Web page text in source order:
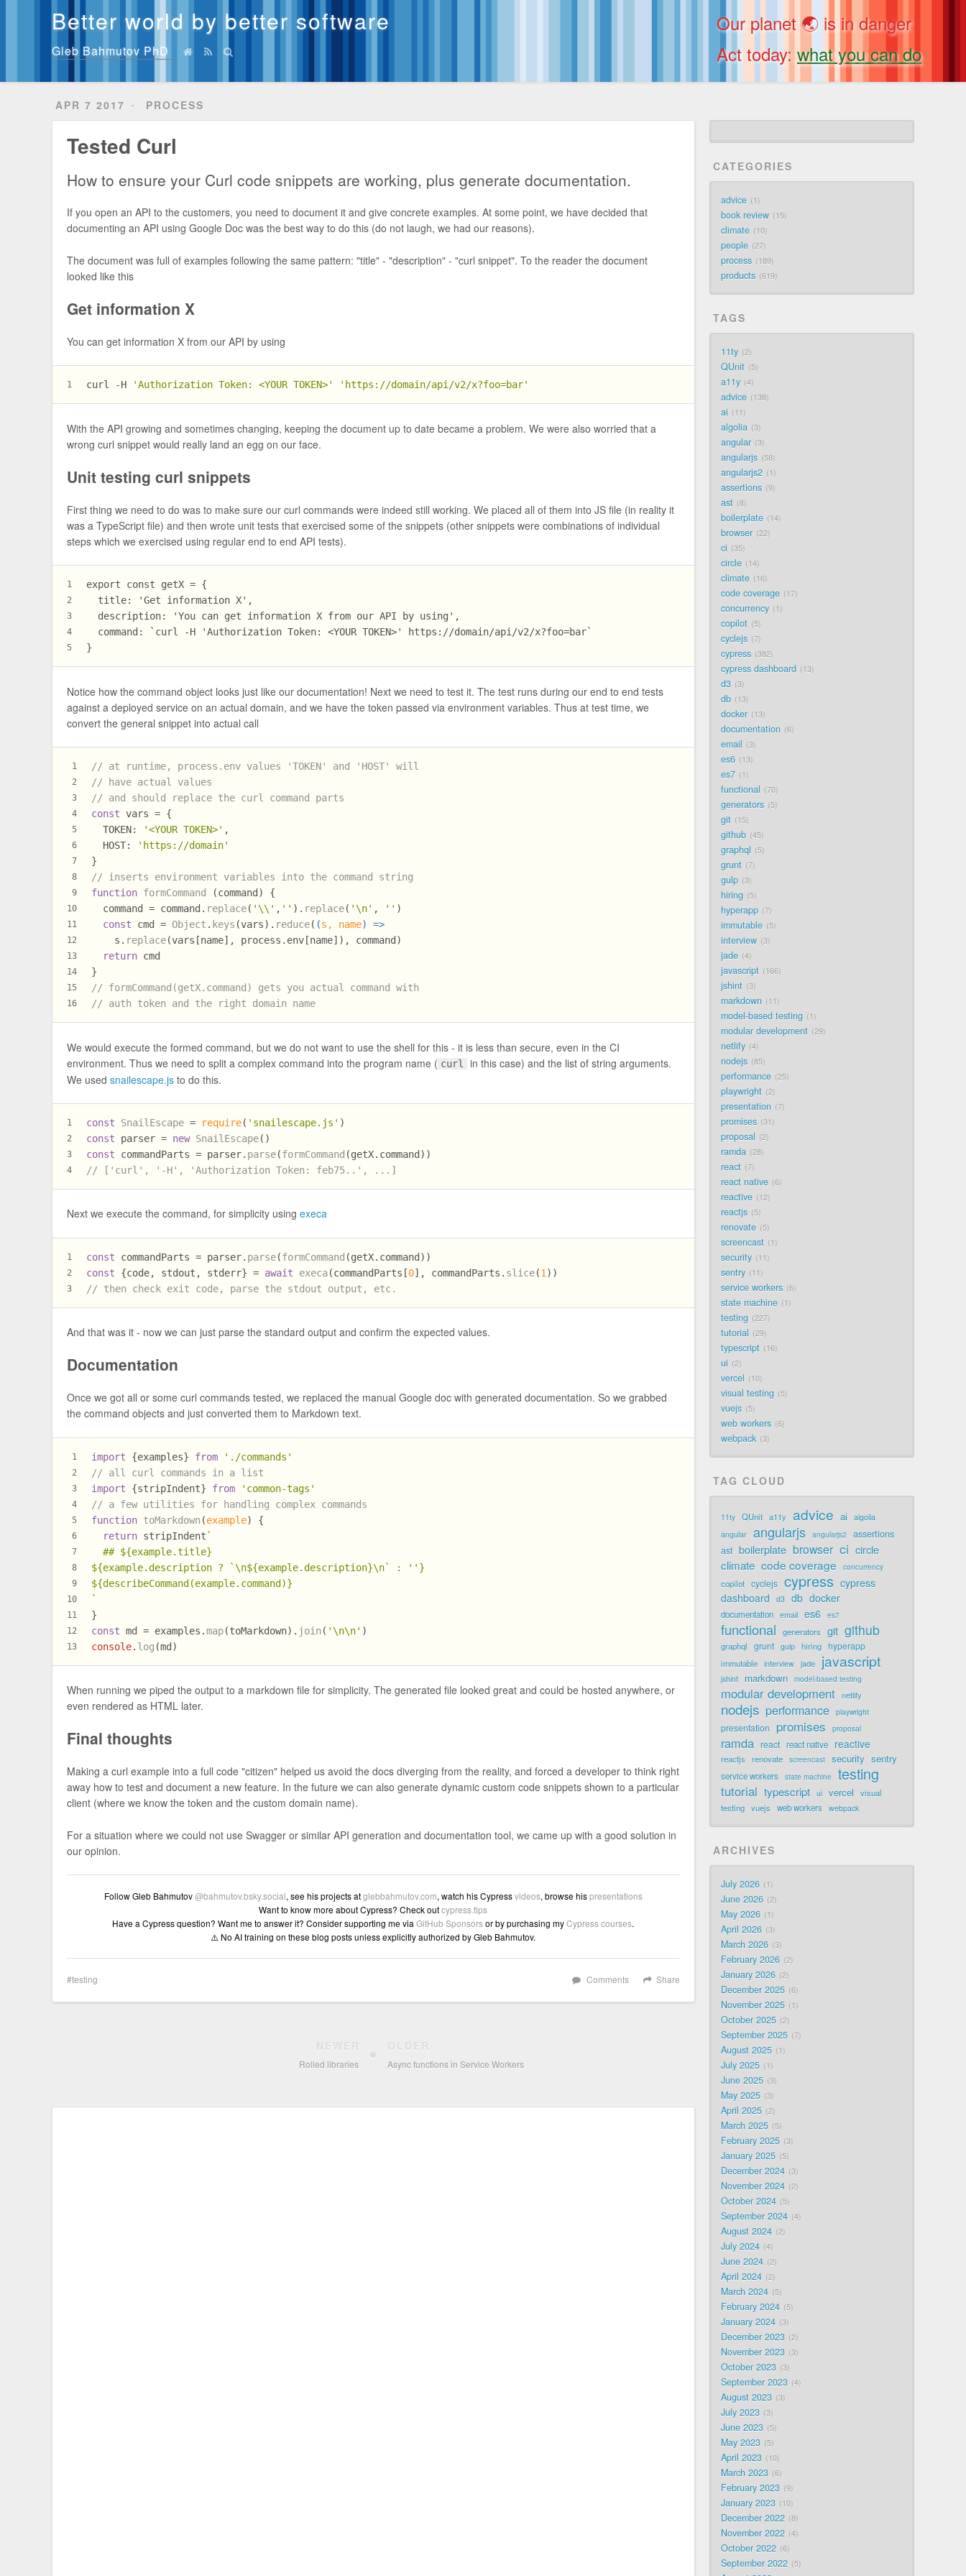
Better world by better software
Gleb Bahmutov PhD
Our planet 🌏 is in danger
Act today: what you can do
APR 7 2017 PROCESS
Tested Curl
How to ensure your Curl code snippets are working, plus generate documentation.
If you open an API to the customers, you need to document it and give concrete examples. At some point, we have decided that
documenting an API using Google Doc was the best way to do this (do not laugh, we had our reasons).
The document was full of examples following the same pattern: "title" - "description" - "curl snippet". To the reader the document
looked like this
Get information X
You can get information X from our API by using
1 curl -H 'Authorization Token: <YOUR TOKEN>' 'https://domain/api/v2/x?foo=bar'
With the API growing and sometimes changing, keeping the document up to date became a problem. We were also worried that a
wrong curl snippet would really land an egg on our face.
Unit testing curl snippets
First thing we need to do was to make sure our curl commands were indeed still working. We placed all of them into JS file (in reality it
was a TypeScript file) and then wrote unit tests that exercised some of the snippets (other snippets were combinations of individual
steps which we exercised using regular end to end API tests).
1
2
3
4
5
export const getX = {
  title: 'Get information X',
  description: 'You can get information X from our API by using',
  command: `curl -H 'Authorization Token: <YOUR TOKEN>' https://domain/api/v2/x?foo=bar`
}
Notice how the command object looks just like our documentation! Next we need to test it. The test runs during our end to end tests
against a deployed service on an actual domain, and we have the token passed via environment variables. Thus at test time, we
convert the general snippet into actual call
1
2
3
4
5
6
7
8
9
10
11
12
13
14
15
16
// at runtime, process.env values 'TOKEN' and 'HOST' will
// have actual values
// and should replace the curl command parts
const vars = {
TOKEN: '<YOUR TOKEN>' ,
HOST:
'https://domain'
}
// inserts environment variables into the command string
function formCommand
(command) {
  command = command.
replace( '\\' , '' ). replace( '\n' , '' )
const cmd = Object . keys (vars). reduce( (s, name) =>
    s.
replace(vars[name], process. env [name]), command)
return cmd
}
// formCommand(getX.command) gets you actual command with
// auth token and the right domain name
We would execute the formed command, but we do not want to use the shell for this - it is less than secure, even in the CI
environment. Thus we need to split a complex command into the program name ( curl
in this case) and the list of string arguments.
We usedsnailescape.js to do this.
1
2
3
4
const SnailEscape = require( 'snailescape.js' )
const parser = new SnailEscape()
const commandParts = parser. parse(formCommand (getX. command ))
// ['curl', '-H', 'Authorization Token: feb75..', ...]
Next we execute the command, for simplicity usingexeca
1
2
3
const commandParts = parser. parse(formCommand (getX. command ))
const {code, stdout, stderr} = await execa(commandParts[0], commandParts. slice(1 ))
// then check exit code, parse the stdout output, etc.
And that was it - now we can just parse the standard output and confirm the expected values.
Documentation
Once we got all or some curl commands tested, we replaced the manual Google doc with generated documentation. So we grabbed
the command objects and just converted them to Markdown text.
1
2
3
4
5
6
7
8
9
10
11
12
13
import {examples} from
'./commands'
// all curl commands in a list
import {stripIndent} from
'common-tags'
// a few utilities for handling complex commands
function toMarkdown (example) {
return stripIndent `
  ##
${example.title}
${example.description ?
`\n${example.description}\n` : '' }
${describeCommand(example.command)}
`
}
const md = examples.map(toMarkdown). join ( '\n\n' )
console. log (md)
When running we piped the output to a markdown file for simplicity. The generated file looked great and could be hosted anywhere, or
even rendered as HTML later.
Final thoughts
Making a curl example into a full code "citizen" helped us avoid the docs diverging from the reality, and forced a developer to think right
away how to test and document a new feature. In the future we can also generate dynamic custom code snippets shown to a particular
client (where we know the token and the custom domain name).
For a situation where we could not use Swagger or similar API generation and documentation tool, we came up with a good solution in
our opinion.
Follow Gleb Bahmutov@bahmutov.bsky.social, see his projects atglebbahmutov.com, watch his Cypressvideos, browse hispresentations
Want to know more about Cypress? Check outcypress.tips
Have a Cypress question? Want me to answer it? Consider supporting me viaGitHub Sponsorsor by purchasing myCypress courses.
⚠️ No AI training on these blog posts unless explicitly authorized by Gleb Bahmutov.
Share
Comments
testing
NEWER
Rolled libraries
OLDER
Async functions in Service Workers
CATEGORIES
advice 1
book review 15
climate 10
people 27
process 189
products 619
TAGS
11ty 2
QUnit 5
a11y 4
advice 138
ai 11
algolia 3
angular 3
angularjs 58
angularjs2 1
assertions 9
ast 8
boilerplate 14
browser 22
ci 35
circle 14
climate 16
code coverage 17
concurrency 1
copilot 5
cyclejs 7
cypress 382
cypress dashboard 13
d3 3
db 13
docker 13
documentation 6
email 3
es6 13
es7 1
functional 70
generators 5
git 15
github 45
graphql 5
grunt 7
gulp 3
hiring 5
hyperapp 7
immutable 5
interview 3
jade 4
javascript 166
jshint 3
markdown 11
model-based testing 1
modular development 29
netlify 4
nodejs 85
performance 25
playwright 2
presentation 7
promises 31
proposal 2
ramda 28
react 7
react native 6
reactive 12
reactjs 5
renovate 5
screencast 1
security 11
sentry 11
service workers 6
state machine 1
testing 227
tutorial 29
typescript 16
ui 2
vercel 10
visual testing 5
vuejs 5
web workers 6
webpack 3
TAG CLOUD
11ty QUnit a11y advice ai
algolia
angular
angularjs angularjs2 assertions
ast boilerplate browser ci circle
climate code coverage concurrency
copilot cyclejs cypress cypress
dashboard
d3 db docker
documentation email es6 es7
functional generators git github
graphql grunt gulp hiring hyperapp
immutable interview jade javascript
jshint markdown model-based testing
modular development netlify
nodejs performance playwright
presentation promises proposal
ramda react react native reactive
reactjs renovate screencast security sentry
service workers state machine testing
tutorial typescript ui vercel
visual
testing vuejs web workers webpack
ARCHIVES
July 2026 1
June 2026 2
May 2026 1
April 2026 3
March 2026 3
February 2026 2
January 2026 2
December 2025 6
November 2025 1
October 2025 2
September 2025 7
August 2025 1
July 2025 1
June 2025 3
May 2025 3
April 2025 2
March 2025 5
February 2025 3
January 2025 5
December 2024 3
November 2024 2
October 2024 5
September 2024 4
August 2024 2
July 2024 4
June 2024 2
April 2024 2
March 2024 5
February 2024 5
January 2024 3
December 2023 2
November 2023 3
October 2023 3
September 2023 4
August 2023 3
July 2023 3
June 2023 5
May 2023 5
April 2023 10
March 2023 6
February 2023 9
January 2023 10
December 2022 8
November 2022 4
October 2022 6
September 2022 5